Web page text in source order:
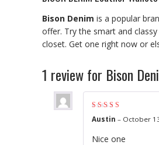
Bison Denim is a popular
offer. Try the smart and
closet. Get one right now or
1 review for Bison
Rated 5
Austin – October
Nice one